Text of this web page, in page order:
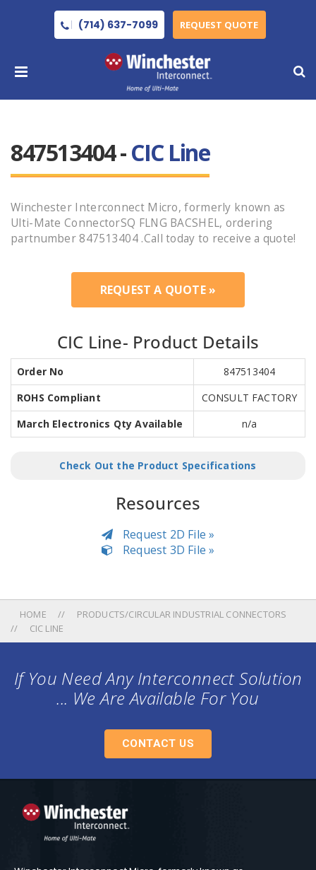
(714) 637-7099 REQUEST QUOTE
847513404 -CIC Line
Winchester Interconnect Micro, formerly known as
Ulti-Mate ConnectorSQ FLNG BACSHEL, ordering
partnumber 847513404 .Call today to receive a quote!
REQUEST A QUOTE »
CIC Line- Product Details
Order No
847513404
ROHS Compliant
CONSULT FACTORY
March Electronics Qty Available
n/a
Check Out the Product Specifications
Resources
Request 2D File »
Request 3D File »
HOME
PRODUCTS/CIRCULAR INDUSTRIAL CONNECTORS
CIC LINE
If You Need Any Interconnect Solution
... We Are Available For You
CONTACT US